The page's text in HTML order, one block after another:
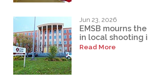
Jun 23, 2026
EMSB mourns
in local shooting
Read More